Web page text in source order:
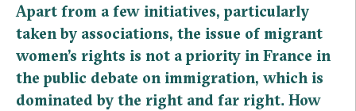
Apart from a few initiatives, particularly
taken by associations, the issue of migrant
women’s rights is not a priority in France in
the public debate on immigration, which is
dominated by the right and far right. How